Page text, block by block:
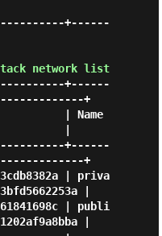
+------
network list
+------
+
| Name
|
+------
+
| priva
|
| publi
|